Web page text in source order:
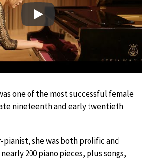
Play
one of the most successful female
nineteenth and early twentieth
pianist, she was both prolific and
200 piano pieces, plus songs,